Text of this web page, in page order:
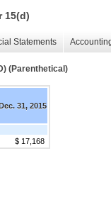
15(d)
Statements
(Parenthetical)
31, 2015
$ 17,168